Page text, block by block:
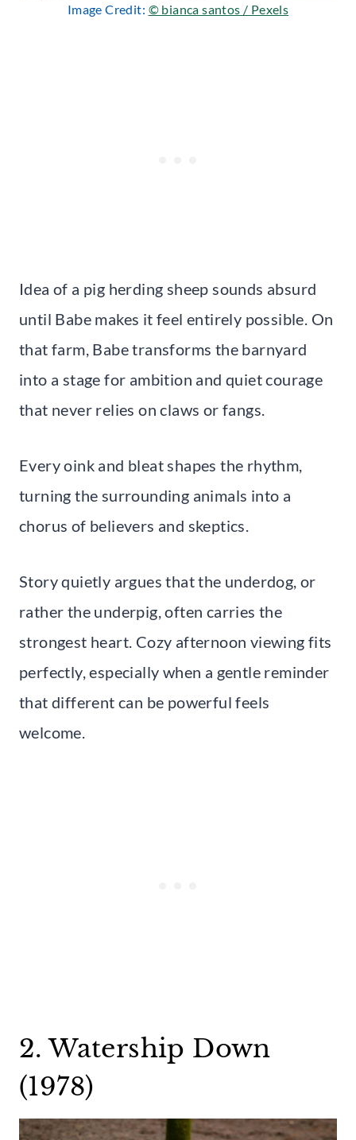
Image Credit: © bianca santos / Pexels
Idea of a pig herding sheep sounds absurd
until Babe makes it feel entirely possible. On
that farm, Babe transforms the barnyard
into a stage for ambition and quiet courage
that never relies on claws or fangs.
Every oink and bleat shapes the rhythm,
turning the surrounding animals into a
chorus of believers and skeptics.
Story quietly argues that the underdog, or
rather the underpig, often carries the
strongest heart. Cozy afternoon viewing fits
perfectly, especially when a gentle reminder
that different can be powerful feels
welcome.
2. Watership Down
(1978)